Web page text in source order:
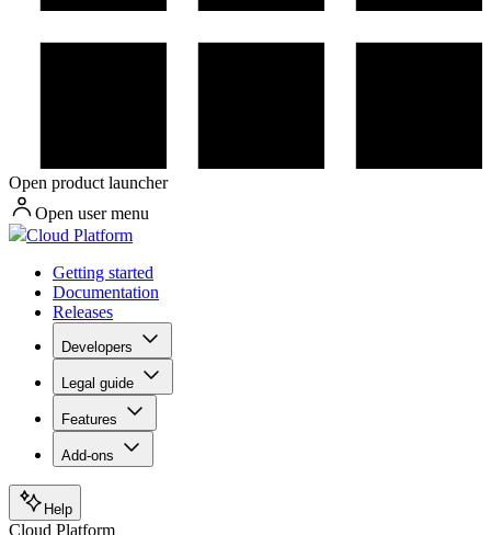
Open product launcher
Open user menu
Cloud Platform
Getting started
Documentation
Releases
Developers
Legal guide
Features
Add-ons
Help
Cloud Platform